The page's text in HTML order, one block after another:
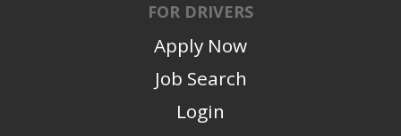
FOR DRIVERS
Apply Now
Job Search
Login